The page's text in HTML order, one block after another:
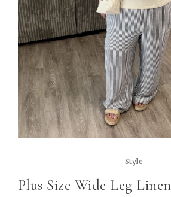
Style
Plus Size Wide Leg